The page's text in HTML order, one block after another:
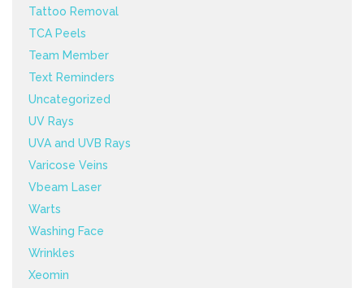
Tattoo Removal
TCA Peels
Team Member
Text Reminders
Uncategorized
UV Rays
UVA and UVB Rays
Varicose Veins
Vbeam Laser
Warts
Washing Face
Wrinkles
Xeomin